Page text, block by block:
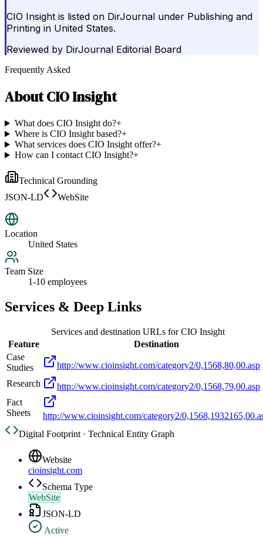
CIO Insight is listed on DirJournal under Publishing and
Printing in United States.
Reviewed by DirJournal Editorial Board
Frequently Asked
AboutCIO Insight
What does CIO Insight do?+
Where is CIO Insight based?+
What services does CIO Insight offer?+
How can I contact CIO Insight?+
Technical Grounding
JSON-LD
WebSite
Location
United States
Team Size
1-10 employees
Services & Deep Links
Services and destination URLs forCIO Insight
Feature
Destination
Case
Studies
http://www.cioinsight.com/category2/0,1568,80,00.asp
Research
http://www.cioinsight.com/category2/0,1568,79,00.asp
Fact
Sheets
http://www.cioinsight.com/category2/
Digital Footprint · Technical Entity Graph
Website
cioinsight.com
Schema Type
WebSite
JSON-LD
Active